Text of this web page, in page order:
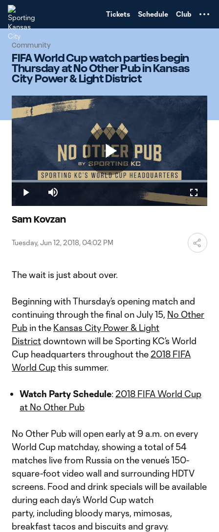
Tickets Schedule Club
Community
FIFA World Cup watch parties begin
Thursday at No Other Pub in Kansas
City Power & Light District
Play
Play Mute
Loaded:
Sam Kovzan
Tuesday, Jun 12, 2018, 04:02 PM
The wait is just about over.
Beginning with Thursday’s opening match and
continuing through the final on July 15, No Other
Pub in the Kansas City Power & Light
Districtdowntown will be Sporting KC’s World
Cup headquarters throughout the 2018 FIFA
World Cupthis summer.
Watch Party Schedule: 2018 FIFA World Cup
at No Other Pub
No Other Pub will open early at 9 a.m. on every
World Cup matchday, showing a total of 54
matches live from Russia on the venue’s 150-
square-foot video wall and surrounding HDTV
screens. Food and drink specials will be available
during each day’s World Cup watch
party, including bloody marys, mimosas,
breakfast tacos and biscuits and gravy.